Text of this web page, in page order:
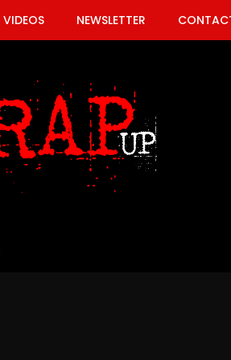
VIDEOS NEWSLETTER